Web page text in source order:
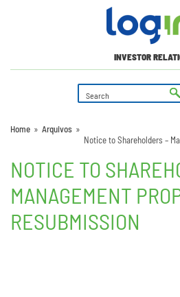
INVESTOR
Home » Arquivos »
Notice to Shareholders –
NOTICE TO
MANAGEMENT
RESUBMISSION